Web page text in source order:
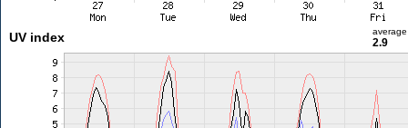
UV index average
2.9